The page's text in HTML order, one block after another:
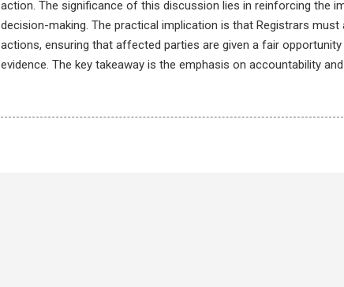
action. The significance of this discussion lies in reinforcing the
decision-making. The practical implication is that Registrars
actions, ensuring that affected parties are given a fair
evidence. The key takeaway is the emphasis on accountability